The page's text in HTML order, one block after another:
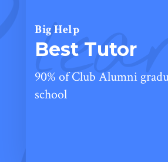
Big Help
Best Tutor
90% of Club Alumni
school